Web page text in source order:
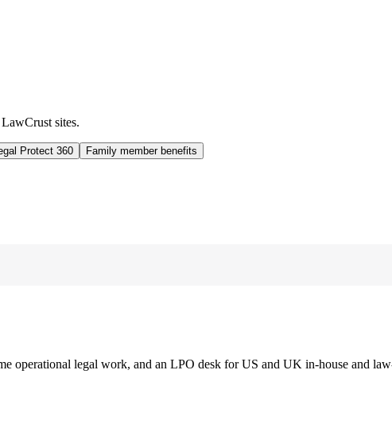
sites.
Protect 360 Family member benefits
operational legal work, and an LPO desk for US and UK in-house and